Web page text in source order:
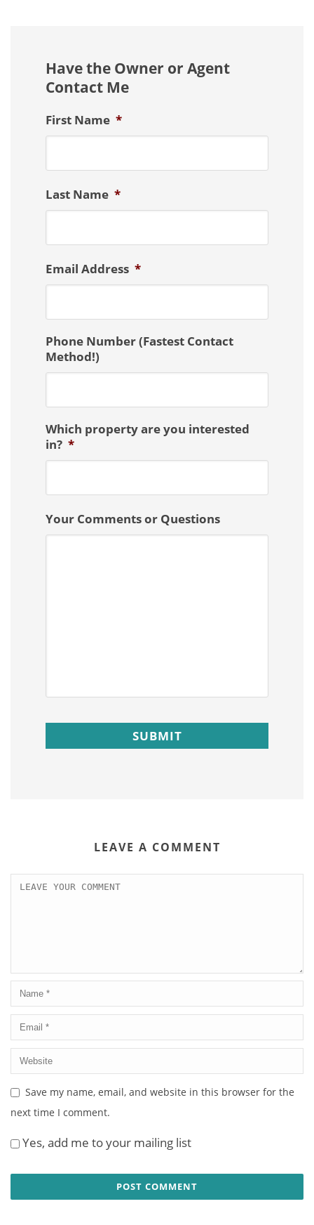
Have the Owner or Agent
Contact Me
First Name *
Last Name *
Email Address *
Phone Number (Fastest Contact
Method!)
Which property are you interested
in? *
Your Comments or Questions
LEAVE A COMMENT
Save my name, email, and website in this browser for the
next time I comment.
Yes, add me to your mailing list